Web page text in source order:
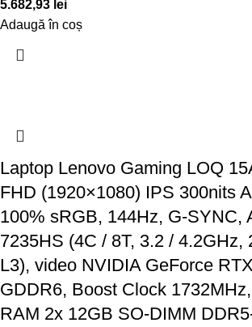
5.682,93 lei
Adaugă în coș
Laptop Lenovo Gaming LOQ
FHD (1920×1080) IPS 300nits
100% sRGB, 144Hz, G-SYNC,
7235HS (4C / 8T, 3.2 / 4.2GHz,
L3), video NVIDIA GeForce
GDDR6, Boost Clock
RAM 2x 12GB SO-DIMM